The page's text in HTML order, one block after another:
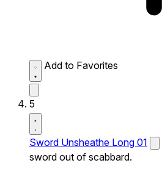
Add to Favorites
5
Sword Unsheathe Long 01
sword out of scabbard.